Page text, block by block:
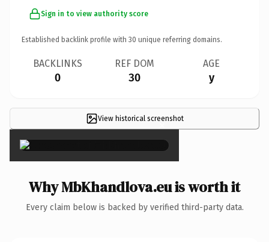
Sign in to view authority score
Established backlink profile with 30 unique referring domains.
BACKLINKS
0
REF DOM
30
AGE
y
View historical screenshot
×
Why MbKhandlova.eu is worth it
Every claim below is backed by verified third-party data.